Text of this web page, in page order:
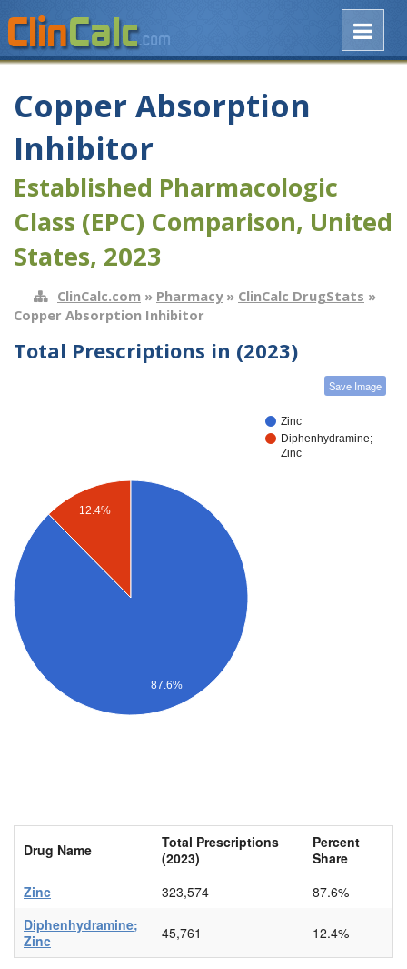
Copper Absorption
Inhibitor
Established Pharmacologic
Class (EPC) Comparison, United
States, 2023
ClinCalc.com » Pharmacy» ClinCalc DrugStats »
Copper Absorption Inhibitor
Total Prescriptions in (2023)
Save Image
Zinc
Diphenhydramine;
Zinc
12.4%
87.6%
Drug Name
Total Prescriptions
(2023)
Percent
Share
Zinc
323,574
87.6%
Diphenhydramine;
Zinc
45,761 12.4%